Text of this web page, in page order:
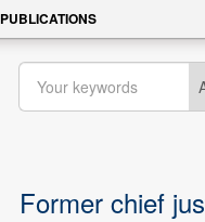
PUBLICATIONS
Former chief